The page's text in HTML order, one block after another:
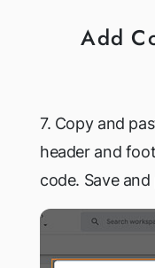
Add
7. Copy and
header and
code. Save